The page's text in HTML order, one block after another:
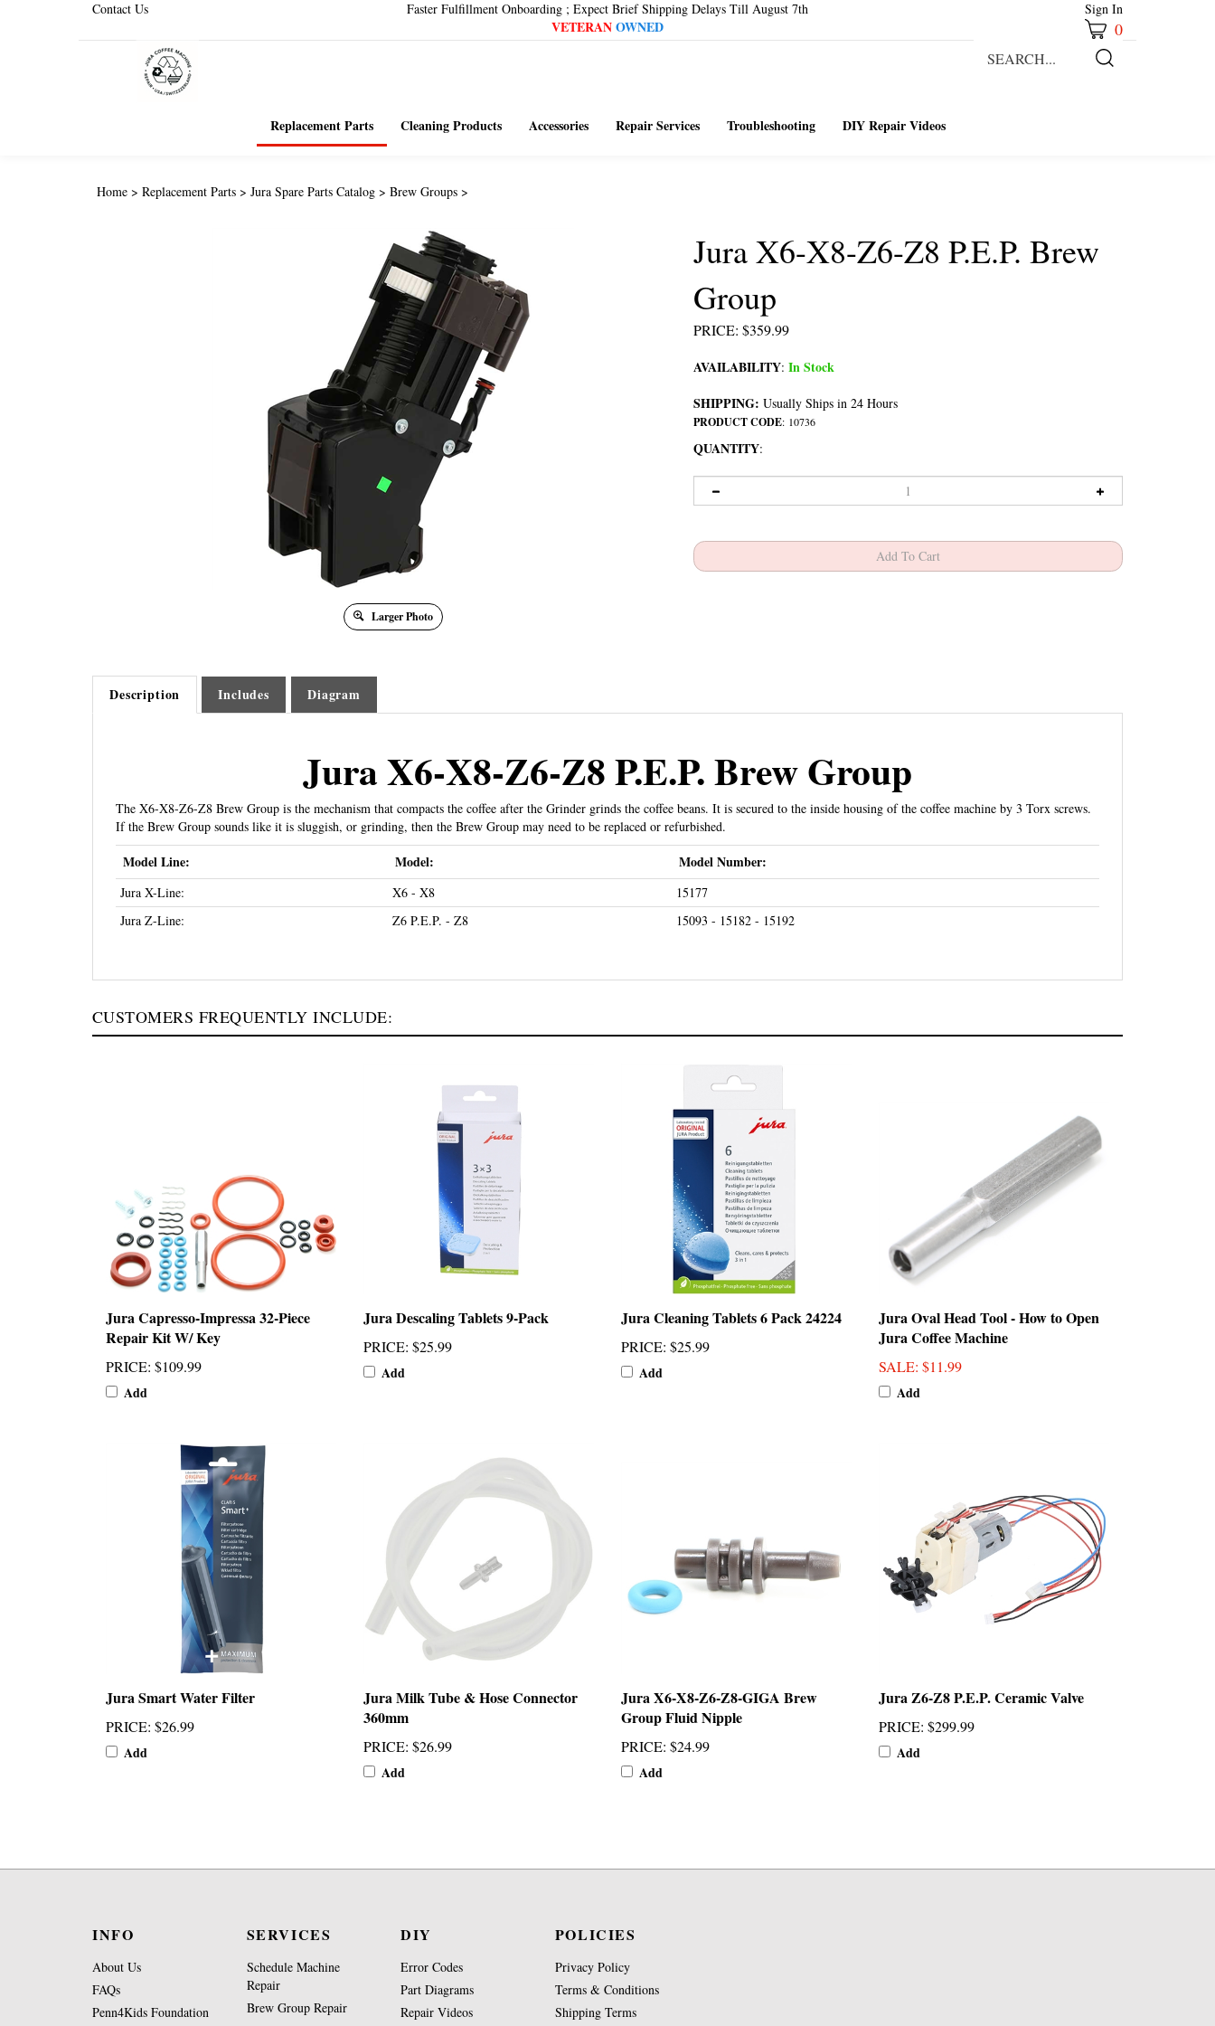
Contact Us Faster Fulfillment Onboarding ; Expect Brief Shipping Delays Till August 7th
VETERANOWNED
Sign In
0
our
Submit
Replacement Parts Cleaning Products Accessories Repair Services Troubleshooting DIY Repair Videos
Home > Replacement Parts > Jura Spare Parts Catalog > Brew Groups >
Larger Photo
Jura X6-X8-Z6-Z8 P.E.P. Brew
Group
PRICE: $359.99
AVAILABILITY: In Stock
SHIPPING: Usually Ships in 24 Hours
PRODUCT CODE: 10736
QUANTITY:
Description Includes Diagram
Jura X6-X8-Z6-Z8 P.E.P. Brew Group
The X6-X8-Z6-Z8 Brew Group is the mechanism that compacts the coffee after the Grinder grinds the coffee beans. It is secured to the inside housing of the coffee machine by 3 Torx screws.
If the Brew Group sounds like it is sluggish, or grinding, then the Brew Group may need to be replaced or refurbished.
Model Line: Model: Model Number:
Jura X-Line: X6 - X8
15177
Jura Z-Line:
Z6 P.E.P. - Z8 15093 - 15182 - 15192
CUSTOMERS FREQUENTLY INCLUDE:
Jura Capresso-Impressa 32-Piece
Repair Kit W/ Key
PRICE: $109.99
Add
Jura Descaling Tablets 9-Pack
PRICE: $25.99
Add
Jura Cleaning Tablets 6 Pack 24224
PRICE: $25.99
Add
Jura Oval Head Tool - How to Open
Jura Coffee Machine
SALE: $11.99
Add
Jura Smart Water Filter
PRICE: $26.99
Add
Jura Milk Tube & Hose Connector
360mm
PRICE: $26.99
Add
Jura X6-X8-Z6-Z8-GIGA Brew
Group Fluid Nipple
PRICE: $24.99
Add
Jura Z6-Z8 P.E.P. Ceramic Valve
PRICE: $299.99
Add
INFO
About Us
FAQs
Penn4Kids Foundation
SERVICES
Schedule Machine
Repair
Brew Group Repair
DIY
Error Codes
Part Diagrams
Repair Videos
POLICIES
Privacy Policy
Terms & Conditions
Shipping Terms